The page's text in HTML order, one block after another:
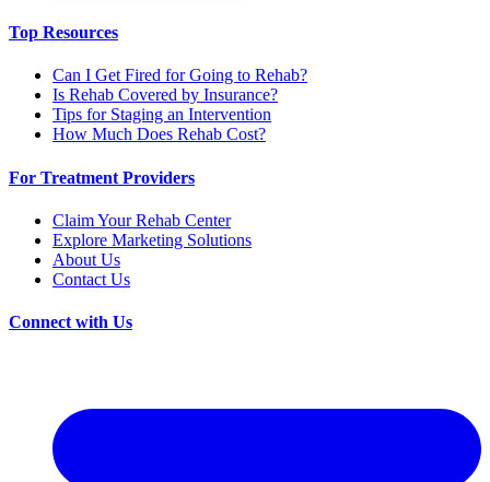
Top Resources
Can I Get Fired for Going to Rehab?
Is Rehab Covered by Insurance?
Tips for Staging an Intervention
How Much Does Rehab Cost?
For Treatment Providers
Claim Your Rehab Center
Explore Marketing Solutions
About Us
Contact Us
Connect with Us